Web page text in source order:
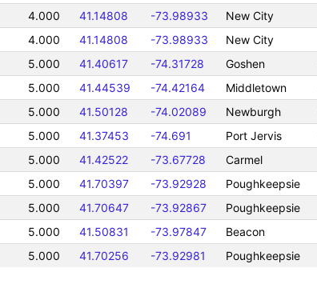
4.000 41.14808 -73.98933 New City
4.000 41.14808 -73.98933 New City
5.000 41.40617 -74.31728 Goshen
5.000 41.44539 -74.42164 Middletown
5.000 41.50128 -74.02089 Newburgh
5.000 41.37453 -74.691 Port Jervis
5.000 41.42522 -73.67728 Carmel
5.000 41.70397 -73.92928 Poughkeepsie
5.000 41.70647 -73.92867 Poughkeepsie
5.000 41.50831 -73.97847 Beacon
5.000 41.70256 -73.92981 Poughkeepsie